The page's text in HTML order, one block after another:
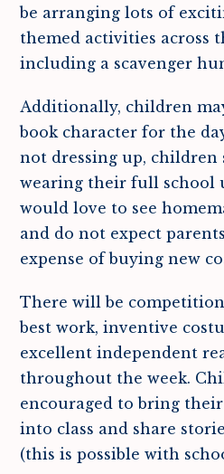
be arranging lots of
themed activities across
including a scavenger
Additionally, children
book character for the
not dressing up, children
wearing their full school
would love to see
and do not expect
expense of buying new
There will be
best work, inventive
excellent independent
throughout the week.
encouraged to bring
into class and share
(this is possible with